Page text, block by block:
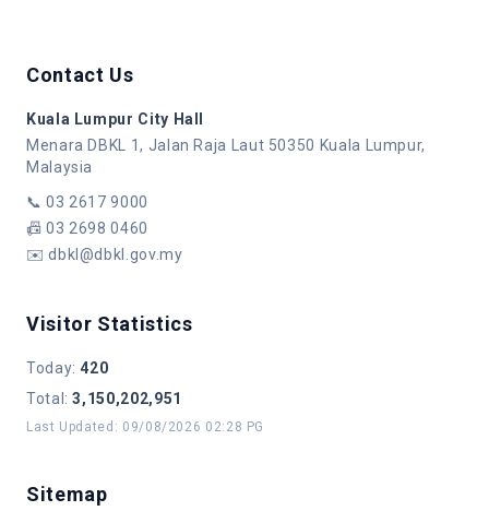
Contact Us
Kuala Lumpur City Hall
Menara DBKL 1, Jalan Raja Laut 50350 Kuala Lumpur,
Malaysia
📞03 2617 9000
📠03 2698 0460
✉️dbkl@dbkl.gov.my
Visitor Statistics
Today:420
Total :3,150,202,951
Last Updated : 09/08/2026 02:28 PG
Sitemap